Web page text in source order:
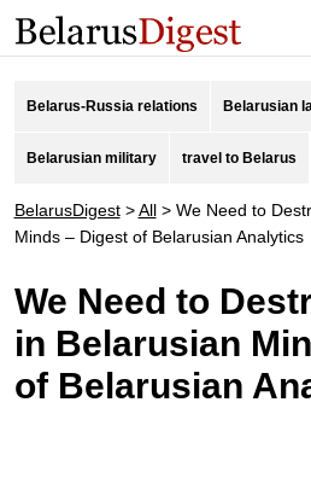
Belarus-Russia relations Belarusian
Belarusian military travel to Belarus
BelarusDigest>All> We Need to
Minds – Digest of Belarusian Analytics
We Need to
in Belarusian
of Belarusian